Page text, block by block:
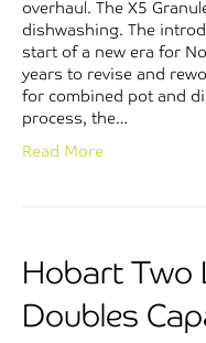
overhaul. The X5
dishwashing. The
start of a new era for
years to revise and
for combined pot and
process, the…
Read More
Hobart Two
Doubles